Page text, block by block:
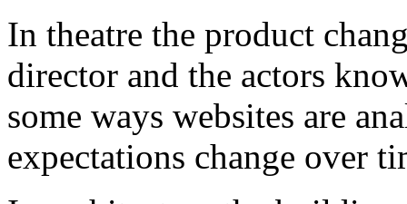
In theatre the product
director and the actors
some ways websites are
expectations change over